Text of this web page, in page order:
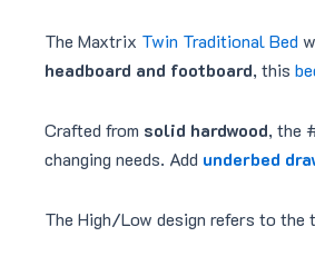
The Maxtrix Twin Traditional Bed
headboard and footboard, this
Crafted from solid hardwood, the
changing needs. Add underbed
The High/Low design refers to the